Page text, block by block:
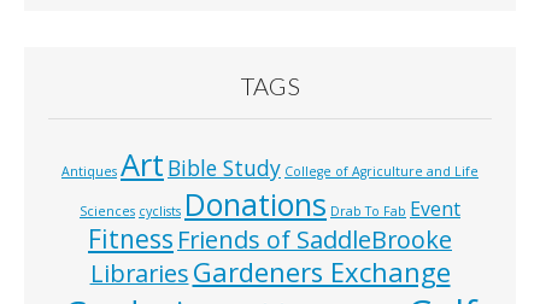
TAGS
Antiques Art Bible Study College of Agriculture and Life
Sciences cyclists Donations Drab To Fab Event
Fitness Friends of SaddleBrooke
LibrariesGardeners Exchange